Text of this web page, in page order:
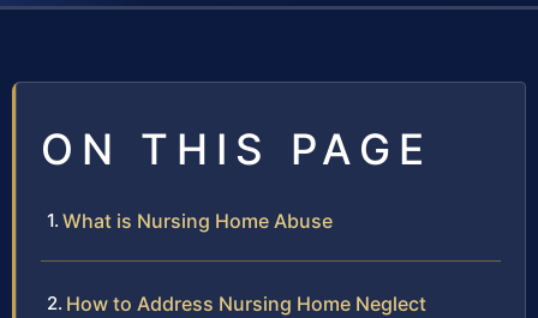
ON THIS PAGE
What is Nursing Home Abuse
How to Address Nursing Home Neglect